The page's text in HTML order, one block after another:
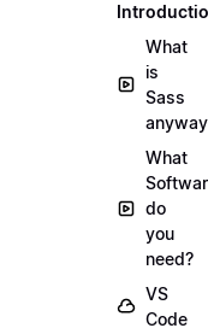
What
is
Sass
What
do
you
need?
VS
Code